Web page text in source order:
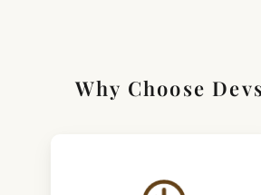
Why Choose